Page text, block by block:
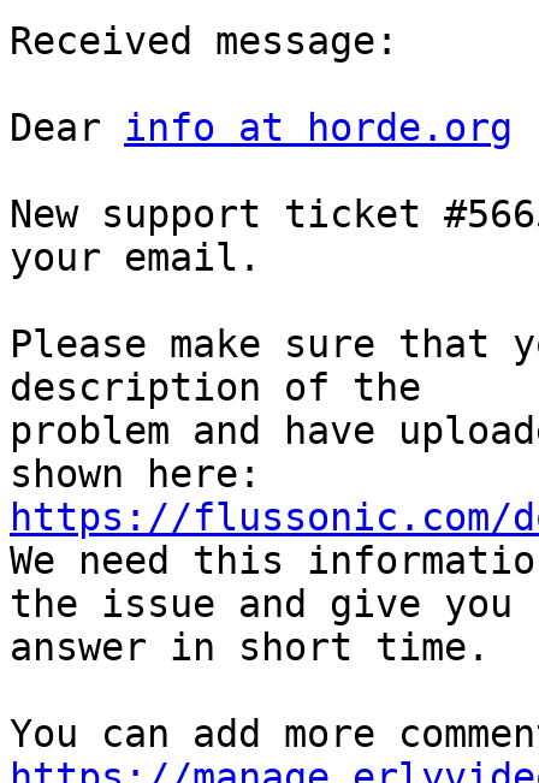
Received message:
Dear info at horde.org
New support ticket
your email.
Please make sure that
description of the
problem and have
https://flussonic.com/
We need this
the issue and give
answer in short time.